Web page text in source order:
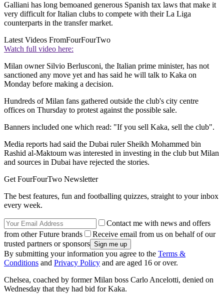
Galliani has long bemoaned generous Spanish tax laws that make it
very difficult for Italian clubs to compete with their La Liga
counterparts in the transfer market.
Latest Videos FromFourFourTwo
Watch full video here:
Milan owner Silvio Berlusconi, the Italian prime minister, has not
sanctioned any move yet and has said he will talk to Kaka on
Monday before making a decision.
Hundreds of Milan fans gathered outside the club's city centre
offices on Thursday to protest against the possible sale.
Banners included one which read: "If you sell Kaka, sell the club".
Media reports had said the Dubai ruler Sheikh Mohammed bin
Rashid al-Maktoum was interested in investing in the club but Milan
and sources in Dubai have rejected the stories.
Get FourFourTwo Newsletter
The best features, fun and footballing quizzes, straight to your inbox
every week.
Contact me with news and offers
from other Future brands
Receive email from us on behalf of our
trusted partners or sponsors
By submitting your information you agree to the Terms &
Conditions and Privacy Policy and are aged 16 or over.
Chelsea, coached by former Milan boss Carlo Ancelotti, denied on
Wednesday that they had bid for Kaka.